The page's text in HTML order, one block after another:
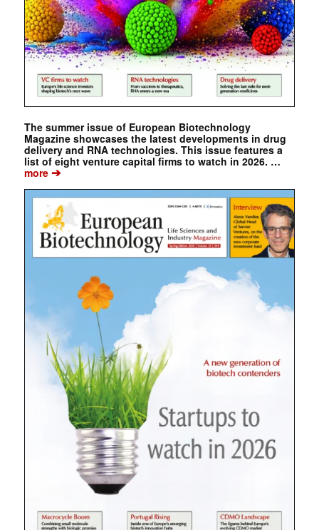
The summer issue of European Biotechnology
Magazine showcases the latest developments in drug
delivery and RNA technologies. This issue features a
list of eight venture capital firms to watch in 2026. …
more➔